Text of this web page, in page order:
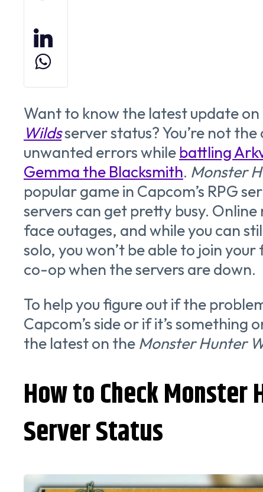
Want to know the latest update
Wildsserver status? You’re not
unwanted errors while battling
Gemma the Blacksmith. Monster
popular game in Capcom’s RPG
servers can get pretty busy.
face outages, and while you can
solo, you won’t be able to join
co-op when the servers are down.
To help you figure out if the
Capcom’s side or if it’s something
the latest on the Monster Hunter
How to Check Monster
Server Status